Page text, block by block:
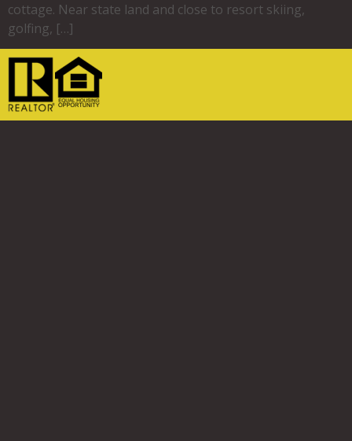
cottage. Near state land and close to resort skiing,
golfing, […]